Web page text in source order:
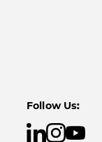
Follow Us: